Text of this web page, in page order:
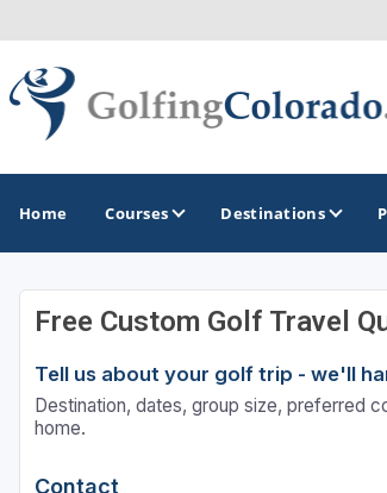
Home Courses Destinations
GOLF GUIDES & DESTINATIONS
Colorado Springs
Denver
Free Custom Golf Travel
Tell us about your golf trip - we'll
Destination, dates, group size, preferred
home.
Contact